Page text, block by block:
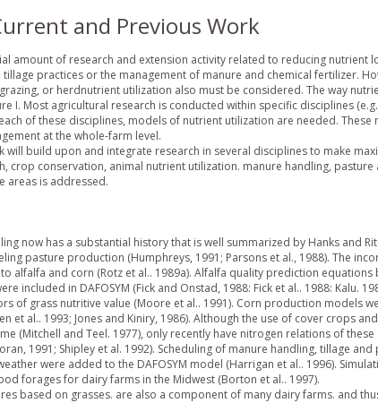
and Previous Work
amount of research and extension activity related to reducing nutrient
practices or the management of manure and chemical fertilizer.
or herdnutrient utilization also must be considered. The way
I. Most agricultural research is conducted within specific disciplines
of these disciplines, models of nutrient utilization are needed.
at the whole-farm level.
will build upon and integrate research in several disciplines to make
crop conservation, animal nutrient utilization. manure handling,
areas is addressed.
now has a substantial history that is well summarized by Hanks and
pasture production (Humphreys, 1991; Parsons et al., 1988). The
alfalfa and corn (Rotz et al.. 1989a). Alfalfa quality prediction
included in DAFOSYM (Fick and Onstad, 1988: Fick et al.. 1988: Kalu.
of grass nutritive value (Moore et al.. 1991). Corn production models
et al.. 1993; Jones and Kiniry, 1986). Although the use of cover crops
(Mitchell and Teel. 1977), only recently have nitrogen relations of
1991; Shipley et al. 1992). Scheduling of manure handling, tillage
were added to the DAFOSYM model (Harrigan et al.. 1996).
forages for dairy farms in the Midwest (Borton et al.. 1997).
based on grasses. are also a component of many dairy farms. and